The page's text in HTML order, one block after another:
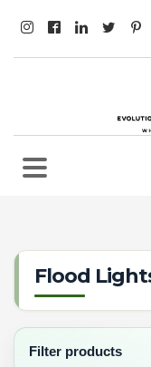
Flood
Filter products